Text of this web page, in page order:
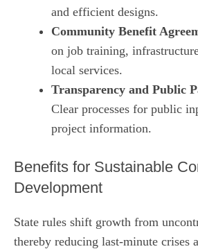
and efficient designs.
Community Benefit
on job training,
local services.
Transparency and Public
Clear processes for public
project information.
Benefits for Sustainable
Development
State rules shift growth from
thereby reducing last‑minute crises